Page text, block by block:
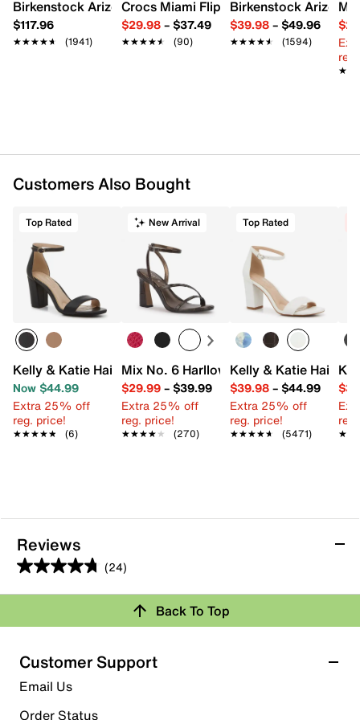
Birkenstock Arizona Slide Sandal - Women's
$117.96
★★★★★
★★★★★ (1941)
Crocs Miami Flip Flop - Women's
$29.98– $37.49
★★★★★
★★★★★ (90)
Birkenstock Arizona
$39.98– $49.96
★★★★★
★★★★★ (1594)
Customers Also Bought
Top Rated
Kelly & Katie Hailee Sandal
Now $44.99
Extra 25% off
reg. price!
★★★★★
★★★★★ (6)
New Arrival
Mix No. 6 Harllow Sandal
$29.99– $39.99
Extra 25% off
reg. price!
★★★★★
★★★★★ (270)
Top Rated
Kelly & Katie Hailee
$39.98– $44.99
Extra 25% off
reg. price!
★★★★★
★★★★★ (5471)
Reviews
(24)
4.8
out
5
stars.
24
reviews
Rating Snapshot
Select a row below to filter reviews.
5 starsstars
Back To Top
Customer Support
Email Us
Order Status